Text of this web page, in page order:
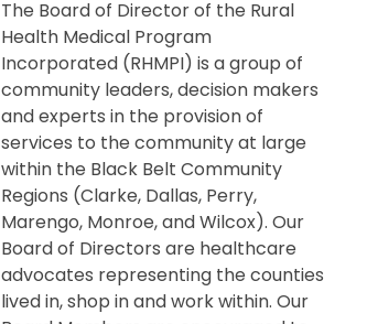
The Board of Director of the Rural
Health Medical Program
Incorporated (RHMPI) is a group of
community leaders, decision makers
and experts in the provision of
services to the community at large
within the Black Belt Community
Regions (Clarke, Dallas, Perry,
Marengo, Monroe, and Wilcox). Our
Board of Directors are healthcare
advocates representing the counties
lived in, shop in and work within. Our